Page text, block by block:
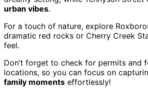
urban vibes.
For a touch of nature, explore
dramatic red rocks or Cherry Creek
feel.
Don’t forget to check for permits and
locations, so you can focus on
family moments effortlessly!